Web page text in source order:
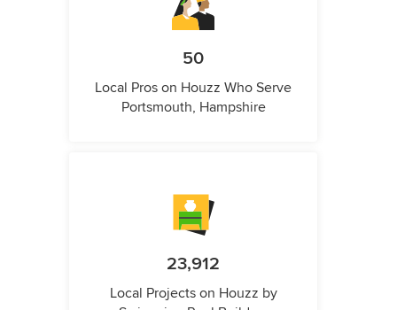
50
Local Pros on Houzz Who Serve
Portsmouth, Hampshire
23,912
Local Projects on Houzz by